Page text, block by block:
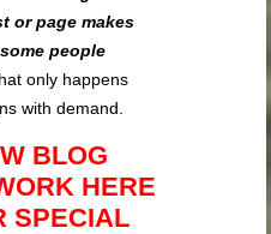
or page makes
people
only happens
with demand.
BLOG
HERE
SPECIAL